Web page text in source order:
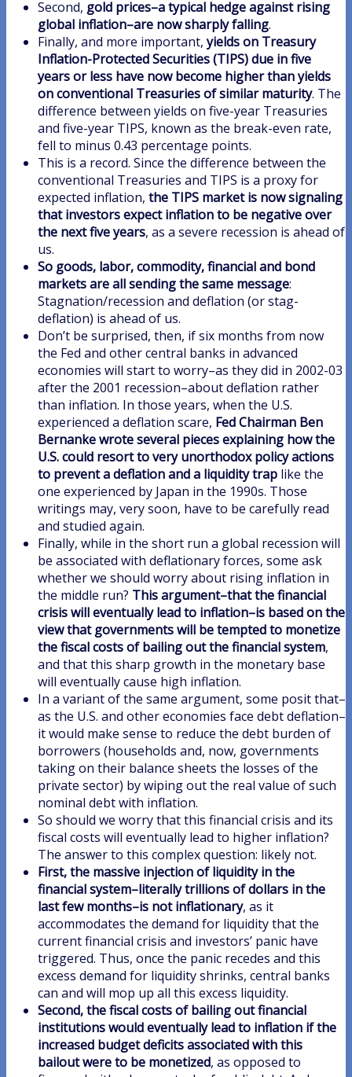
Second, gold prices–a typical hedge against rising
global inflation–are now sharply falling.
Finally, and more important,yields on Treasury
Inflation-Protected Securities (TIPS) due in five
years or less have now become higher than yields
on conventional Treasuries of similar maturity. The
difference between yields on five-year Treasuries
and five-year TIPS, known as the break-even rate,
fell to minus 0.43 percentage points.
This is a record. Since the difference between the
conventional Treasuries and TIPS is a proxy for
expected inflation, the TIPS market is now signaling
that investors expect inflation to be negative over
the next five years, as a severe recession is ahead of
us.
So goods, labor, commodity, financial and bond
markets are all sending the same message:
Stagnation/recession and deflation (or stag-
deflation) is ahead of us.
Don’t be surprised, then, if six months from now
the Fed and other central banks in advanced
economies will start to worry–as they did in 2002-03
after the 2001 recession–about deflation rather
than inflation. In those years, when the U.S.
experienced a deflation scare, Fed Chairman Ben
Bernanke wrote several pieces explaining how the
U.S. could resort to very unorthodox policy actions
to prevent a deflation and a liquidity trap like the
one experienced by Japan in the 1990s. Those
writings may, very soon, have to be carefully read
and studied again.
Finally, while in the short run a global recession will
be associated with deflationary forces, some ask
whether we should worry about rising inflation in
the middle run? This argument–that the financial
crisis will eventually lead to inflation–is based on the
view that governments will be tempted to monetize
the fiscal costs of bailing out the financial system,
and that this sharp growth in the monetary base
will eventually cause high inflation.
In a variant of the same argument, some posit that–
as the U.S. and other economies face debt deflation–
it would make sense to reduce the debt burden of
borrowers (households and, now, governments
taking on their balance sheets the losses of the
private sector) by wiping out the real value of such
nominal debt with inflation.
So should we worry that this financial crisis and its
fiscal costs will eventually lead to higher inflation?
The answer to this complex question: likely not.
First, the massive injection of liquidity in the
financial system–literally trillions of dollars in the
last few months–is not inflationary, as it
accommodates the demand for liquidity that the
current financial crisis and investors’ panic have
triggered. Thus, once the panic recedes and this
excess demand for liquidity shrinks, central banks
can and will mop up all this excess liquidity.
Second, the fiscal costs of bailing out financial
institutions would eventually lead to inflation if the
increased budget deficits associated with this
bailout were to be monetized, as opposed to